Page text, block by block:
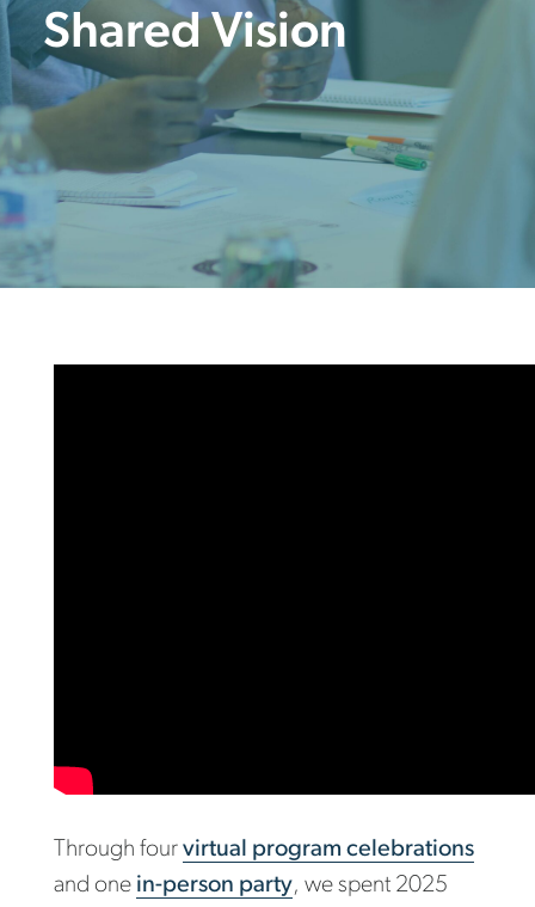
Shared Vision
Through four virtual program celebrations
and one in-person party, we spent 2025